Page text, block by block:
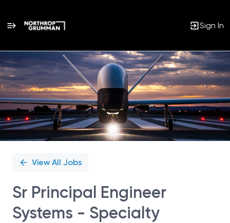
Sign In
Single
Position
View All Jobs
Sr Principal Engineer
Systems - Specialty